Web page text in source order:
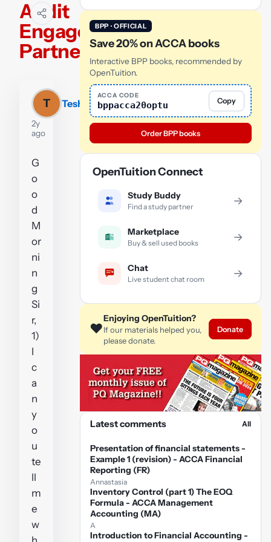
Audit
Engagement
Partner
T Teshwar
2y
ago
G
o
o
d
M
or
ni
n
g
Si
r,
1)
I
c
a
n
y
o
u
te
ll
m
e
w
BPP · OFFICIAL
Save 20% on ACCA books
Interactive BPP books, recommended by
OpenTuition.
ACCA CODE
bppacca20optu Copy
Order BPP books
OpenTuition Connect
Study Buddy
Find a study partner →
Marketplace
Buy & sell used books →
Chat
Live student chat room →
❤️
Enjoying OpenTuition?
If our materials helped you,
please donate.
Donate
Latest comments All
Presentation of financial statements -
Example 1 (revision) - ACCA Financial
Reporting (FR)
Annastasia
Inventory Control (part 1) The EOQ
Formula - ACCA Management
Accounting (MA)
A
Introduction to Financial Accounting -